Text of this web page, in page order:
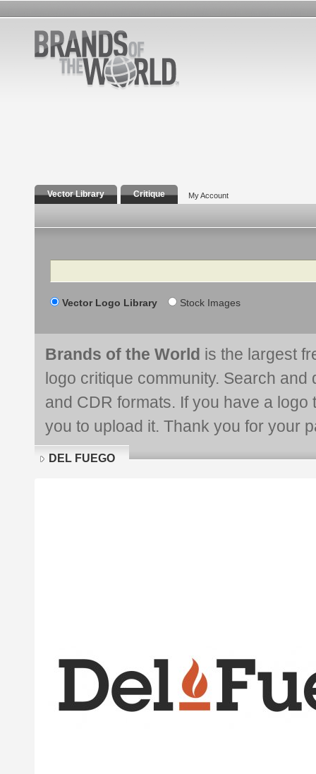
Vector Library Critique My Account
Search
Vector Logo Library Stock Images
Brands of the World is the largest
logo critique community. Search and
and CDR formats. If you have a
you to upload it. Thank you for your
DEL FUEGO